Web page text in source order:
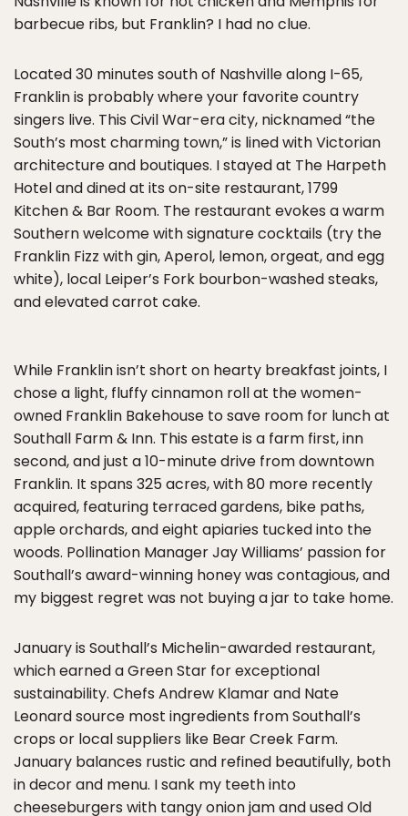
barbecue ribs, but Franklin? I had no clue.
Located 30 minutes south of Nashville along I-65,
Franklin is probably where your favorite country
singers live. This Civil War-era city, nicknamed “the
South’s most charming town,” is lined with Victorian
architecture and boutiques. I stayed at The Harpeth
Hotel and dined at its on-site restaurant, 1799
Kitchen & Bar Room. The restaurant evokes a warm
Southern welcome with signature cocktails (try the
Franklin Fizz with gin, Aperol, lemon, orgeat, and egg
white), local Leiper’s Fork bourbon-washed steaks,
and elevated carrot cake.
While Franklin isn’t short on hearty breakfast joints, I
chose a light, fluffy cinnamon roll at the women-
owned Franklin Bakehouse to save room for lunch at
Southall Farm & Inn. This estate is a farm first, inn
second, and just a 10-minute drive from downtown
Franklin. It spans 325 acres, with 80 more recently
acquired, featuring terraced gardens, bike paths,
apple orchards, and eight apiaries tucked into the
woods. Pollination Manager Jay Williams’ passion for
Southall’s award-winning honey was contagious, and
my biggest regret was not buying a jar to take home.
January is Southall’s Michelin-awarded restaurant,
which earned a Green Star for exceptional
sustainability. Chefs Andrew Klamar and Nate
Leonard source most ingredients from Southall’s
crops or local suppliers like Bear Creek Farm.
January balances rustic and refined beautifully, both
in decor and menu. I sank my teeth into
cheeseburgers with tangy onion jam and used Old